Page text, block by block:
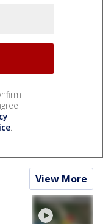
.
View More